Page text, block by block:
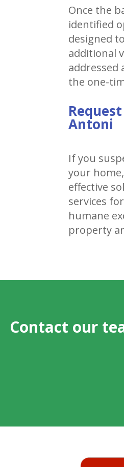
Once the
identified
designed
additional
addressed
the one-
Antoni
If you
your
effective
services
humane
property
Contact our